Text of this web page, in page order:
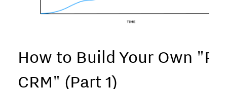
How to Build Your Own
CRM" (Part 1)